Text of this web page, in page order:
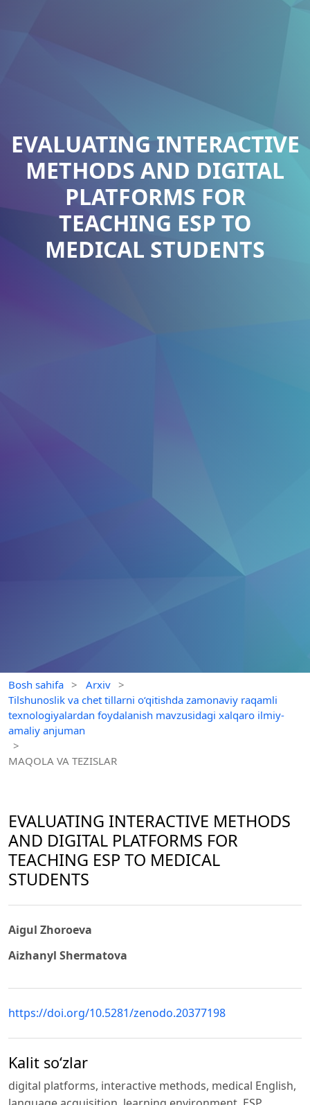
EVALUATING INTERACTIVE
METHODS AND DIGITAL
PLATFORMS FOR
TEACHING ESP TO
MEDICAL STUDENTS
Bosh sahifa > Arxiv >
Tilshunoslik va chet tillarni o‘qitishda zamonaviy raqamli
texnologiyalardan foydalanish mavzusidagi xalqaro ilmiy-
amaliy anjuman
>
MAQOLA VA TEZISLAR
EVALUATING INTERACTIVE METHODS
AND DIGITAL PLATFORMS FOR
TEACHING ESP TO MEDICAL
STUDENTS
Aigul Zhoroeva
Aizhanyl Shermatova
https://doi.org/10.5281/zenodo.20377198
Kalit so‘zlar
digital platforms, interactive methods, medical English,